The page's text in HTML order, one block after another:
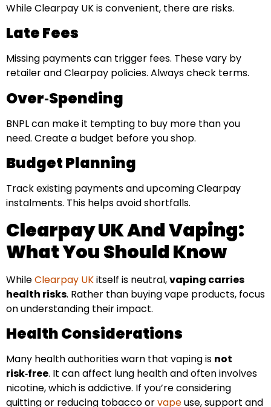
While Clearpay UK is convenient, there are risks.
Late Fees
Missing payments can trigger fees. These vary by
retailer and Clearpay policies. Always check terms.
Over‑Spending
BNPL can make it tempting to buy more than you
need. Create a budget before you shop.
Budget Planning
Track existing payments and upcoming Clearpay
instalments. This helps avoid shortfalls.
Clearpay UK And Vaping:
What You Should Know
WhileClearpay UKitself is neutral,vaping carries
health risks. Rather than buying vape products, focus
on understanding their impact.
Health Considerations
Many health authorities warn that vaping is not
risk‑free. It can affect lung health and often involves
nicotine, which is addictive. If you’re considering
quitting or reducing tobacco orvapeuse, support and